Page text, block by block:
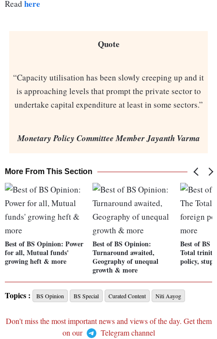
Read here
Quote
“Capacity utilisation has been slowly creeping up and it
is approaching levels that prompt the private sector to
undertake capital expenditure at least in some sectors.”
Monetary Policy Committee Member Jayanth Varma
More From This Section
Best of BS Opinion: Power
for all, Mutual funds'
growing heft & more
Best of BS Opinion:
Turnaround awaited,
Geography of unequal
growth & more
Best of BS
Total
policy,
Topics : BS Opinion BS Special Curated Content Niti Aayog
Don't miss the most important news and views of the day. Get them
on our
Telegram channel